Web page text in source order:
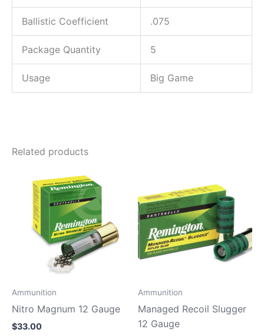
Ballistic Coefficient .075
Package Quantity 5
Usage Big Game
Related products
Ammunition
Nitro Magnum 12 Gauge
$33.00
Ammunition
Managed Recoil Slugger
12 Gauge